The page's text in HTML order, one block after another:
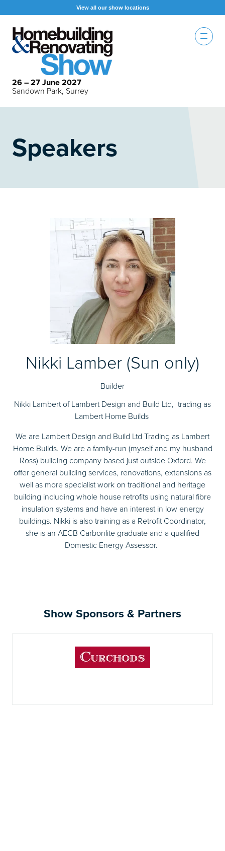
View all our show locations
26 – 27 June 2027
Sandown Park, Surrey
Speakers
Nikki Lamber (Sun only)
Builder
Nikki Lambert of Lambert Design and Build Ltd, trading as
Lambert Home Builds
We are Lambert Design and Build Ltd Trading as Lambert
Home Builds. We are a family-run (myself and my husband
Ross) building company based just outside Oxford. We
offer general building services, renovations, extensions as
well as more specialist work on traditional and heritage
building including whole house retrofits using natural fibre
insulation systems and have an interest in low energy
buildings. Nikki is also training as a Retrofit Coordinator,
she is an AECB Carbonlite graduate and a qualified
Domestic Energy Assessor.
Show Sponsors & Partners